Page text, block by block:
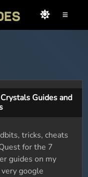
≡
Guides and
tricks, cheats
for the 7
guides on my
google